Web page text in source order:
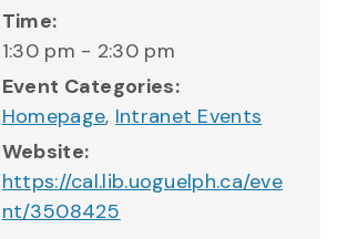
Time:
1:30 pm - 2:30 pm
Event Categories:
Homepage, Intranet Events
Website:
https://cal.lib.uoguelph.ca/eve
nt/3508425